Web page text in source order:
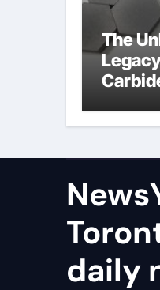
The
wafer
daily